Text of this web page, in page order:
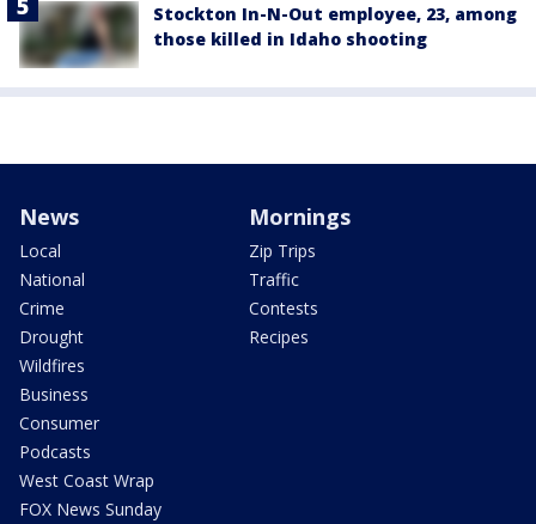
Stockton In-N-Out employee, 23, among
those killed in Idaho shooting
News
Local
National
Crime
Drought
Wildfires
Business
Consumer
Podcasts
West Coast Wrap
FOX News Sunday
Mornings
Zip Trips
Traffic
Contests
Recipes